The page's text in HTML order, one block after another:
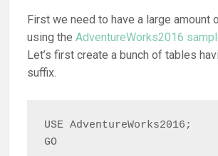
First we need to have a large amount
using theAdventureWorks2016
Let’s first create a bunch of tables
suffix.
USE AdventureWorks2016;
GO